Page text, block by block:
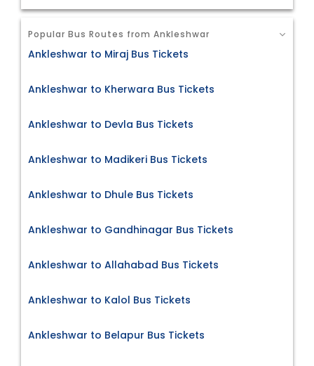
Popular Bus Routes from Ankleshwar
Ankleshwar to Miraj Bus Tickets
Ankleshwar to Kherwara Bus Tickets
Ankleshwar to Devla Bus Tickets
Ankleshwar to Madikeri Bus Tickets
Ankleshwar to Dhule Bus Tickets
Ankleshwar to Gandhinagar Bus Tickets
Ankleshwar to Allahabad Bus Tickets
Ankleshwar to Kalol Bus Tickets
Ankleshwar to Belapur Bus Tickets